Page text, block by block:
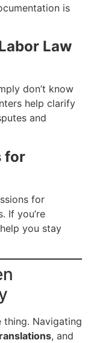
is
Law
don’t know
help clarify
and
for
for
If you’re
you stay
thing. Navigating
, and